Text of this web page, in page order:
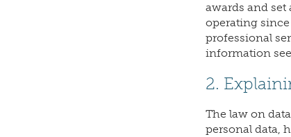
awards and
operating
professional
information see
2.
The law on
personal data,